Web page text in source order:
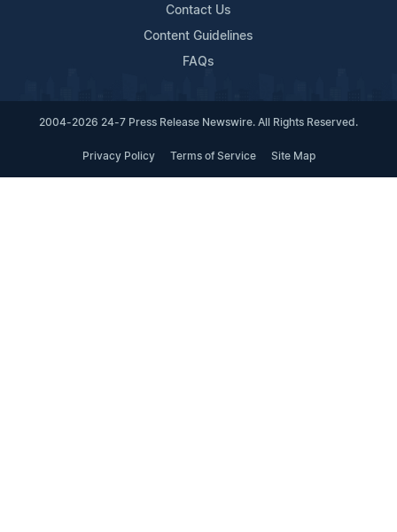
Contact Us
Content Guidelines
FAQs
2004-2026 24-7 Press Release Newswire. All Rights Reserved.
Privacy Policy Terms of Service Site Map